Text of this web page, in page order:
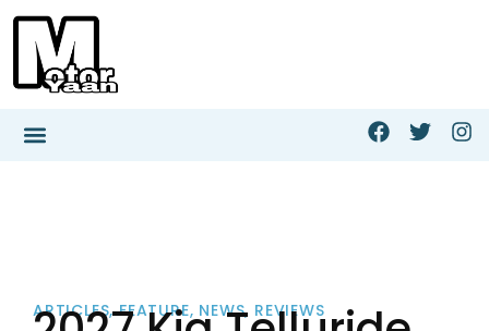
ARTICLES,FEATURE, NEWS, REVIEWS